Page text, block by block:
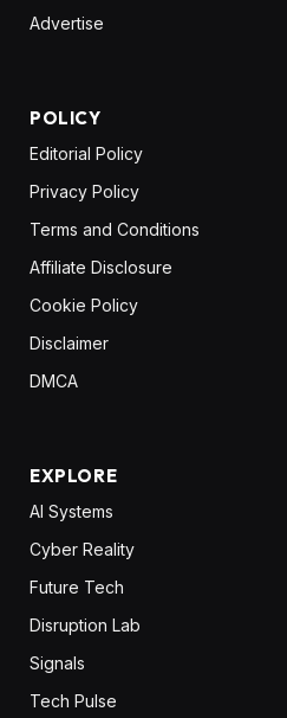
Advertise
POLICY
Editorial Policy
Privacy Policy
Terms and Conditions
Affiliate Disclosure
Cookie Policy
Disclaimer
DMCA
EXPLORE
AI Systems
Cyber Reality
Future Tech
Disruption Lab
Signals
Tech Pulse